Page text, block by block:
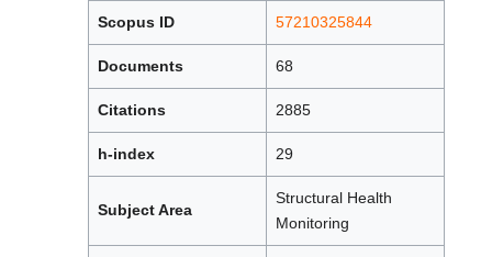
Scopus ID 57210325844
Documents 68
Citations 2885
h-index 29
Subject Area
Structural Health
Monitoring